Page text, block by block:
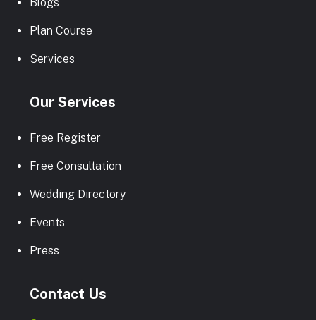
Plan Course
Services
Our Services
Free Register
Free Consultation
Wedding Directory
Events
Press
Contact Us